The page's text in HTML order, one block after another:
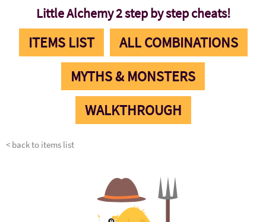
Little Alchemy 2 step by step cheats!
ITEMS LIST
ALL COMBINATIONS
MYTHS & MONSTERS
WALKTHROUGH
< back to items list